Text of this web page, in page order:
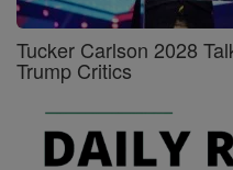
Tucker Carlson 2028
Trump Critics